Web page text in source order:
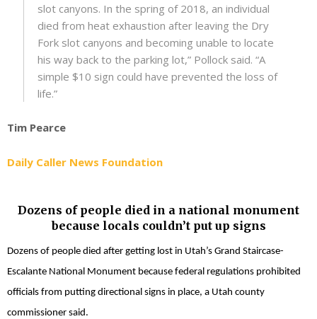
slot canyons. In the spring of 2018, an individual
died from heat exhaustion after leaving the Dry
Fork slot canyons and becoming unable to locate
his way back to the parking lot,” Pollock said. “A
simple $10 sign could have prevented the loss of
life.”
Tim Pearce
Daily Caller News Foundation
Dozens of people died in a national monument
because locals couldn’t put up signs
Dozens of people died after getting lost in Utah’s Grand Staircase-
Escalante National Monument because federal regulations prohibited
officials from putting directional signs in place, a Utah county
commissioner said.